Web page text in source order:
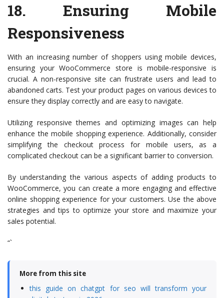
18. Ensuring Mobile
Responsiveness
With an increasing number of shoppers using mobile devices,
ensuring your WooCommerce store is mobile-responsive is
crucial. A non-responsive site can frustrate users and lead to
abandoned carts. Test your product pages on various devices to
ensure they display correctly and are easy to navigate.
Utilizing responsive themes and optimizing images can help
enhance the mobile shopping experience. Additionally, consider
simplifying the checkout process for mobile users, as a
complicated checkout can be a significant barrier to conversion.
By understanding the various aspects of adding products to
WooCommerce, you can create a more engaging and effective
online shopping experience for your customers. Use the above
strategies and tips to optimize your store and maximize your
sales potential.
“`
More from this site
this guide on chatgpt for seo will transform your